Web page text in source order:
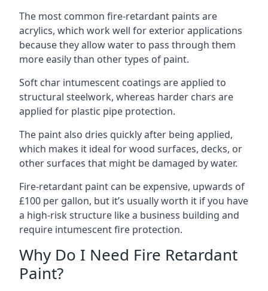
The most common fire-retardant paints are
acrylics, which work well for exterior applications
because they allow water to pass through them
more easily than other types of paint.
Soft char intumescent coatings are applied to
structural steelwork, whereas harder chars are
applied for plastic pipe protection.
The paint also dries quickly after being applied,
which makes it ideal for wood surfaces, decks, or
other surfaces that might be damaged by water.
Fire-retardant paint can be expensive, upwards of
£100 per gallon, but it’s usually worth it if you have
a high-risk structure like a business building and
require intumescent fire protection.
Why Do I Need Fire Retardant
Paint?